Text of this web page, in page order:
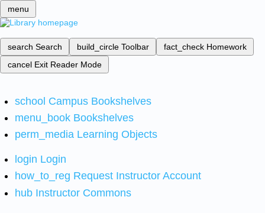
menu
search Search build_circle Toolbar fact_check Homework
cancel Exit Reader Mode
school Campus Bookshelves
menu_book Bookshelves
perm_media Learning Objects
login Login
how_to_reg Request Instructor Account
hub Instructor Commons